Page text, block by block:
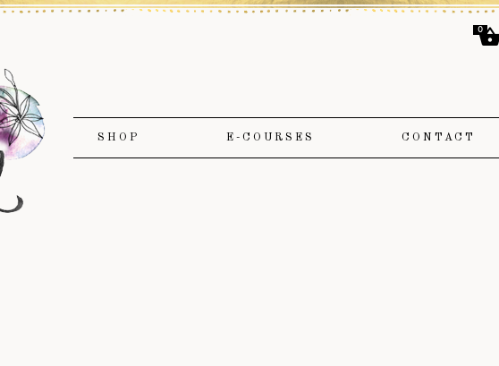
SHOP E-COURSES CONTACT
0